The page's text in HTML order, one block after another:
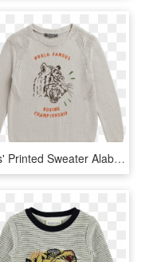
Boys' Printed Sweater Alabaster White - Long-sleeved T-shirt, HD Png Download